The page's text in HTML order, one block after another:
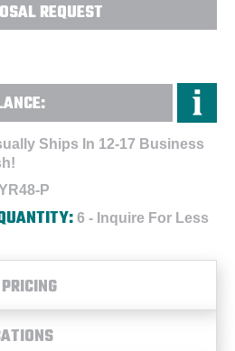
REQUEST
Ships In 12-17 Business
P
6 - Inquire For Less